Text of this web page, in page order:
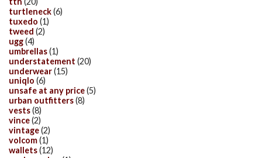
turtleneck(6)
tuxedo (1)
tweed (2)
ugg(4)
umbrellas(1)
understatement (20)
underwear(15)
uniqlo (6)
unsafe at any price(5)
urban outfitters(8)
vests(8)
vince(2)
vintage(2)
volcom(1)
wallets(12)